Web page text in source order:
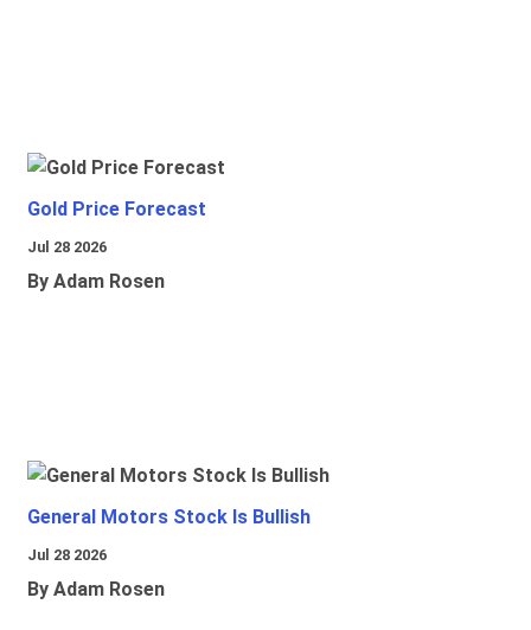
Gold Price Forecast
Jul 28 2026
By Adam Rosen
General Motors Stock Is Bullish
Jul 28 2026
By Adam Rosen